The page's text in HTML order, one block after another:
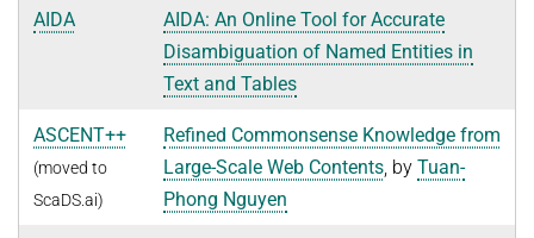
FORMER MEMBERS AND GUESTS
RESEARCH
COMMONSENSE KNOWLEDGE
QUESTION ANSWERING
PERSONAL KNOWLEDGE
NEURAL INFORMATION RETRIEVAL
SUMMER SEMESTER 2022
Automated Knowledge Base Construction
NEWS & EVENTS
PUBLICATIONS
AIDA
AIDA: An Online Tool for Accurate
Disambiguation of Named Entities in
Text and Tables
ASCENT++
(moved to
ScaDS.ai)
Refined Commonsense Knowledge from
Large-Scale Web Contents, by Tuan-
Phong Nguyen